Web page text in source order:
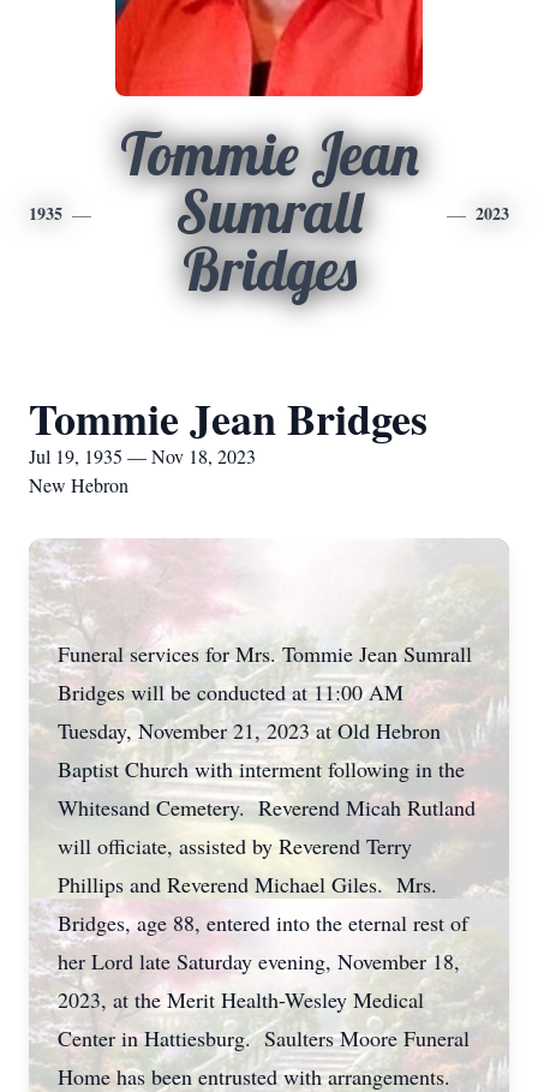
1935
Tommie Jean
Sumrall
Bridges
2023
Tommie Jean Bridges
Jul 19, 1935 — Nov 18, 2023
New Hebron
Funeral services for Mrs. Tommie Jean Sumrall
Bridges will be conducted at 11:00 AM
Tuesday, November 21, 2023 at Old Hebron
Baptist Church with interment following in the
Whitesand Cemetery. Reverend Micah Rutland
will officiate, assisted by Reverend Terry
Phillips and Reverend Michael Giles. Mrs.
Bridges, age 88, entered into the eternal rest of
her Lord late Saturday evening, November 18,
2023, at the Merit Health-Wesley Medical
Center in Hattiesburg. Saulters Moore Funeral
Home has been entrusted with arrangements.